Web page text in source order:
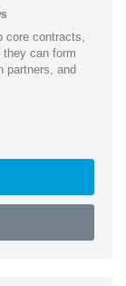
core contracts,
can form
partners, and